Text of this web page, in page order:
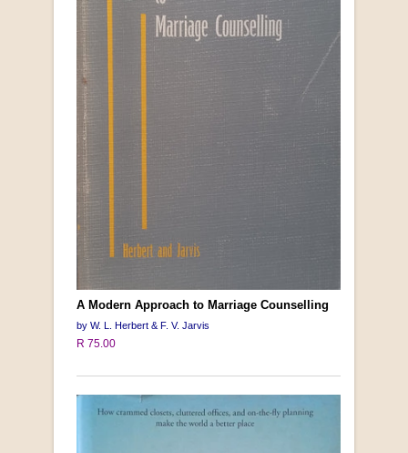
A Modern Approach to Marriage Counselling
by W. L. Herbert & F. V. Jarvis
R 75.00